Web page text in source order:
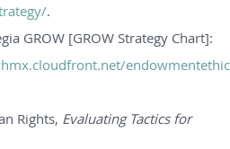
.
GROW [GROW Strategy Chart]:
Rights, Evaluating Tactics for